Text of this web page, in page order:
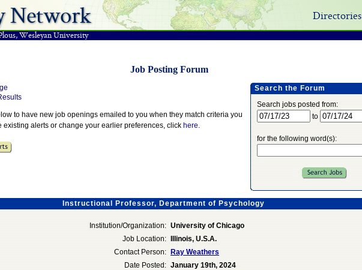
Network
,Wesleyan University
Directories
Job Posting Forum
to have new job openings emailed to you when they match criteria you
existing alerts or change your earlier preferences, click here.
Search the Forum
Search jobs posted from:
to
for the following word(s):
Instructional Professor, Department of Psychology
Institution/Organization: University of Chicago
Job Location: Illinois, U.S.A.
Contact Person: Ray Weathers
Date Posted: January 19th, 2024